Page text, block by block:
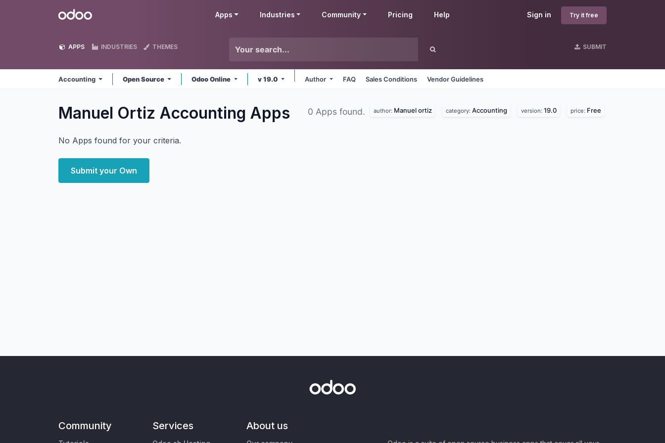
Odoo Sign in Try it free
Apps Industries Community Pricing Help
APPS INDUSTRIES THEMES SUBMIT
Accounting Open Source Odoo Online v 19.0 Author FAQ Sales Conditions Vendor Guidelines
Manuel Ortiz Accounting Apps 0 Apps found. author: Manuel ortiz category: Accounting version: 19.0 price: Free
No Apps found for your criteria.
Submit your Own
Community Services About us